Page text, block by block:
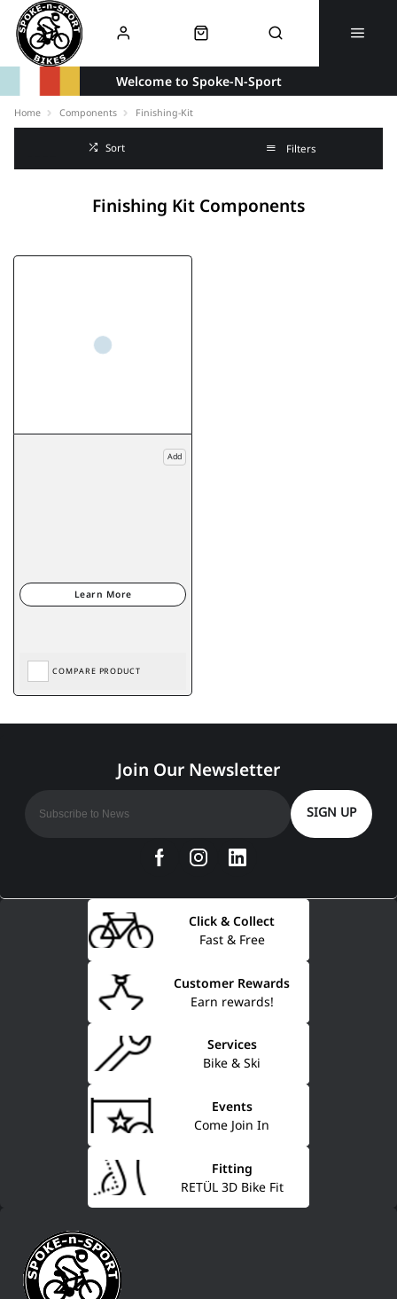
Welcome to Spoke-N-Sport
Home Components Finishing-Kit
Sort Filters
Finishing Kit Components
Add
COMPARE PRODUCT
Fast & Free
Click & Collect
Earn rewards!
Customer Rewards
Bike & Ski
Services
Come Join In
Events
RETÜL 3D Bike Fit
Fitting
SIGN UP